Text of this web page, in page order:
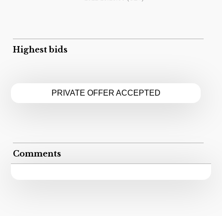
Highest bids
PRIVATE OFFER ACCEPTED
Comments